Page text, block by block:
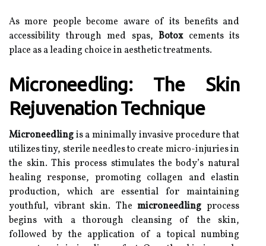
As more people become aware of its benefits and
accessibility through med spas, Botoxcements its
place as a leading choice in aesthetic treatments.
Microneedling: The Skin
Rejuvenation Technique
Microneedlingis a minimally invasive procedure that
utilizes tiny, sterile needles to create micro-injuries in
the skin. This process stimulates the body’s natural
healing response, promoting collagen and elastin
production, which are essential for maintaining
youthful, vibrant skin. Themicroneedling process
begins with a thorough cleansing of the skin,
followed by the application of a topical numbing